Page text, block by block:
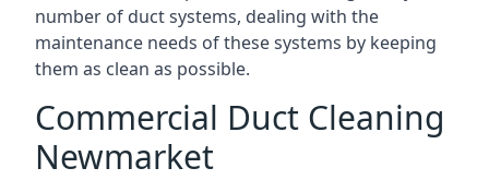
number of duct systems, dealing with the
maintenance needs of these systems by keeping
them as clean as possible.
Commercial Duct Cleaning
Newmarket